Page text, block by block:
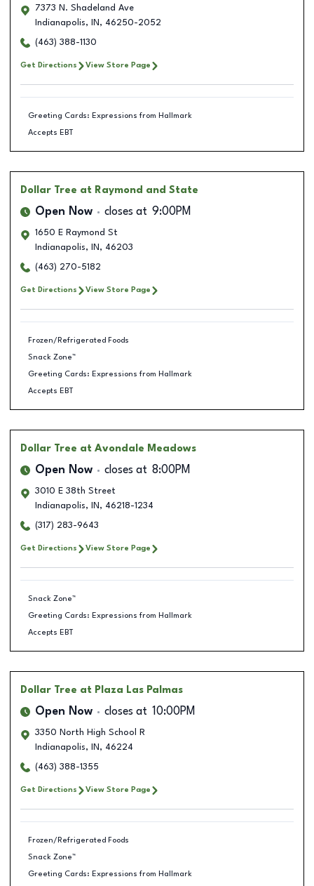
7373 N. Shadeland Ave
Indianapolis, IN , 46250-2052
(463) 388-1130
Get Directions View Store Page
Greeting Cards: Expressions from Hallmark
Accepts EBT
Dollar Tree at Raymond and State
Open Now closes at 9:00PM
1650 E Raymond St
Indianapolis, IN , 46203
(463) 270-5182
Get Directions View Store Page
Frozen/Refrigerated Foods
Snack Zone™
Greeting Cards: Expressions from Hallmark
Accepts EBT
Dollar Tree at Avondale Meadows
Open Now closes at 8:00PM
3010 E 38th Street
Indianapolis, IN , 46218-1234
(317) 283-9643
Get Directions View Store Page
Snack Zone™
Greeting Cards: Expressions from Hallmark
Accepts EBT
Dollar Tree at Plaza Las Palmas
Open Now closes at 10:00PM
3350 North High School R
Indianapolis, IN , 46224
(463) 388-1355
Get Directions View Store Page
Frozen/Refrigerated Foods
Snack Zone™
Greeting Cards: Expressions from Hallmark